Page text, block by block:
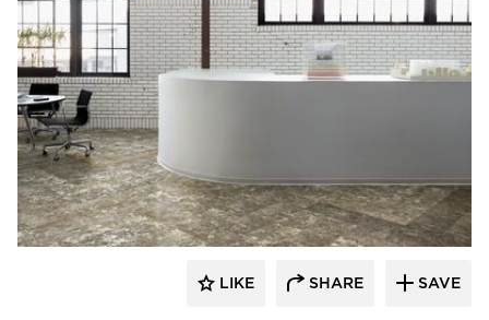
Resilient Floor Covering Institute
LIKE SHARE SAVE